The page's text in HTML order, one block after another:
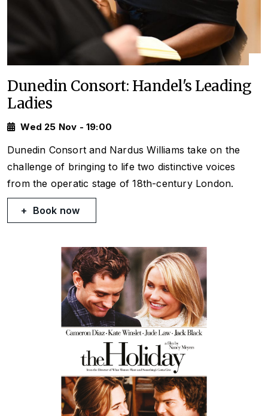
Dunedin Consort: Handel's Leading
Ladies
Wed 25 Nov - 19:00
Dunedin Consort and Nardus Williams take on the
challenge of bringing to life two distinctive voices
from the operatic stage of 18th-century London.
Book now